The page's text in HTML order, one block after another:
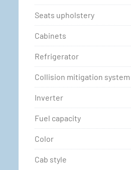
Seats upholstery
Cabinets
Refrigerator
Collision mitigation system
Inverter
Fuel capacity
Color
Cab style